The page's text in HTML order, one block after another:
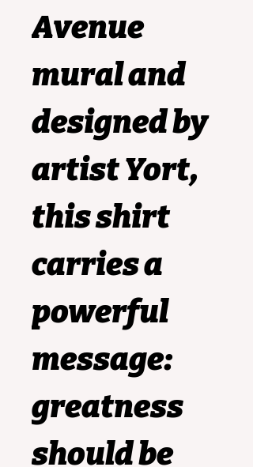
Avenue
mural and
designed by
artist Yort,
this shirt
carries a
powerful
message:
greatness
should be